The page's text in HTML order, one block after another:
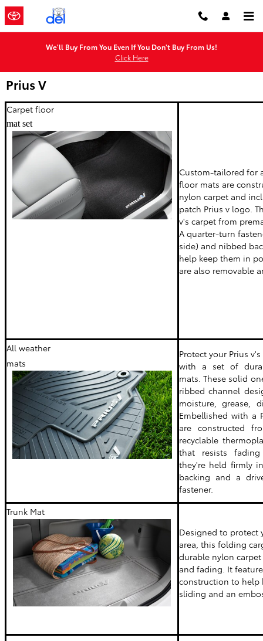
Skip to main content
We'll Buy From You Even If You Don't Buy From Us!
Click Here
Prius V
Carpet floor
mat set
Custom-tailored for
floor mats are
nylon carpet and
patch Prius v logo.
v's carpet from
A quarter-turn
side) and nibbed
help keep them in
are also removable
All weather
mats
Protect your Prius
with a set of
mats. These solid
ribbed channel
moisture, grease,
Embellished with a
are constructed
recyclable
that resists
they're held firmly
backing and a
fastener.
Trunk Mat
Designed to protect
area, this folding
durable nylon
and fading. It
construction to help
sliding and an